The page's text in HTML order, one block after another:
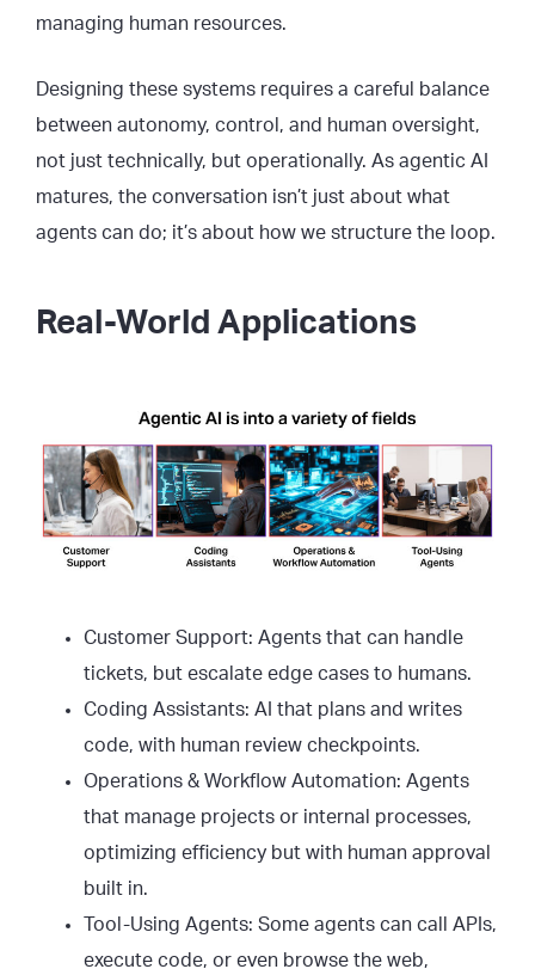
managing human resources.
Designing these systems requires a careful balance
between autonomy, control, and human oversight,
not just technically, but operationally. As agentic AI
matures, the conversation isn’t just about what
agents can do; it’s about how we structure the loop.
Real-World Applications
Customer Support: Agents that can handle
tickets, but escalate edge cases to humans.
Coding Assistants: AI that plans and writes
code, with human review checkpoints.
Operations & Workflow Automation: Agents
that manage projects or internal processes,
optimizing efficiency but with human approval
built in.
Tool-Using Agents: Some agents can call APIs,
execute code, or even browse the web,